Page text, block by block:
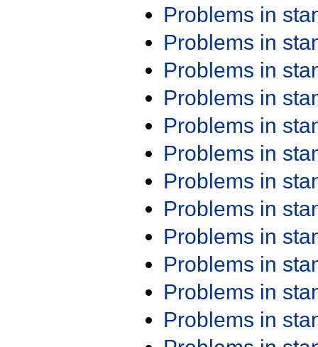
Problems in
Problems in
Problems in
Problems in
Problems in
Problems in
Problems in
Problems in
Problems in
Problems in
Problems in
Problems in